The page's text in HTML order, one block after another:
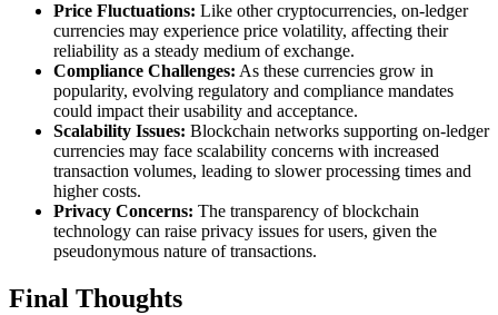
Price Fluctuations: Like other cryptocurrencies, on-ledger
currencies may experience price volatility, affecting their
reliability as a steady medium of exchange.
Compliance Challenges: As these currencies grow in
popularity, evolving regulatory and compliance mandates
could impact their usability and acceptance.
Scalability Issues: Blockchain networks supporting on-ledger
currencies may face scalability concerns with increased
transaction volumes, leading to slower processing times and
higher costs.
Privacy Concerns: The transparency of blockchain
technology can raise privacy issues for users, given the
pseudonymous nature of transactions.
Final Thoughts